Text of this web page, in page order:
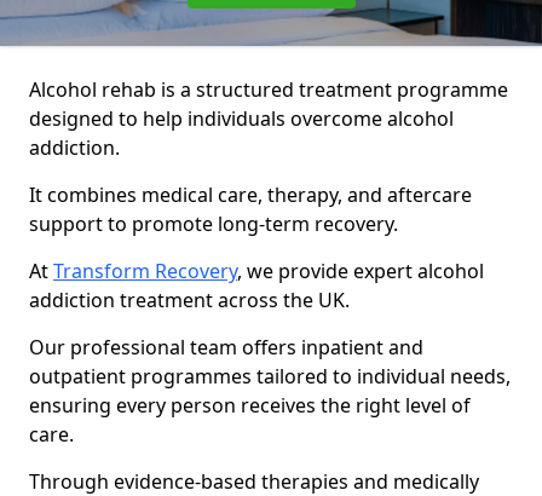
Alcohol rehab is a structured treatment programme
designed to help individuals overcome alcohol
addiction.
It combines medical care, therapy, and aftercare
support to promote long-term recovery.
AtTransform Recovery, we provide expert alcohol
addiction treatment across the UK.
Our professional team offers inpatient and
outpatient programmes tailored to individual needs,
ensuring every person receives the right level of
care.
Through evidence-based therapies and medically